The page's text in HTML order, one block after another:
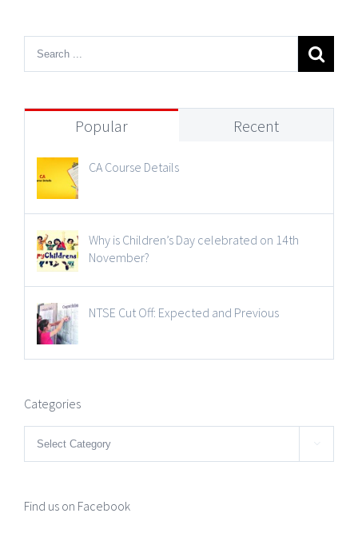
Popular Recent
CA Course Details
Why is Children’s Day celebrated on 14th
November?
NTSE Cut Off: Expected and Previous
Categories
Categories 
Find us on Facebook